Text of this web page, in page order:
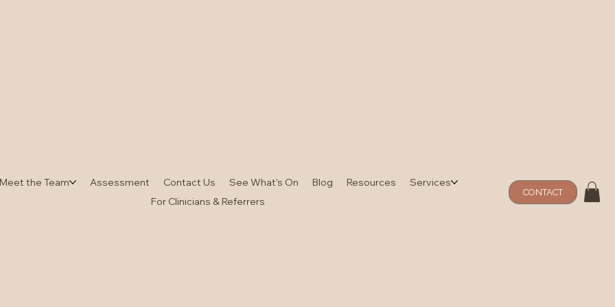
Meet the Team Assessment Contact Us See What's On Blog Resources
Services
For Clinicians & Referrers
CONTACT